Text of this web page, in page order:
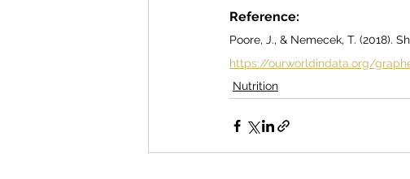
Reference:
Poore, J., & Nemecek, T. (2018).
https://ourworldindata.org/
Nutrition